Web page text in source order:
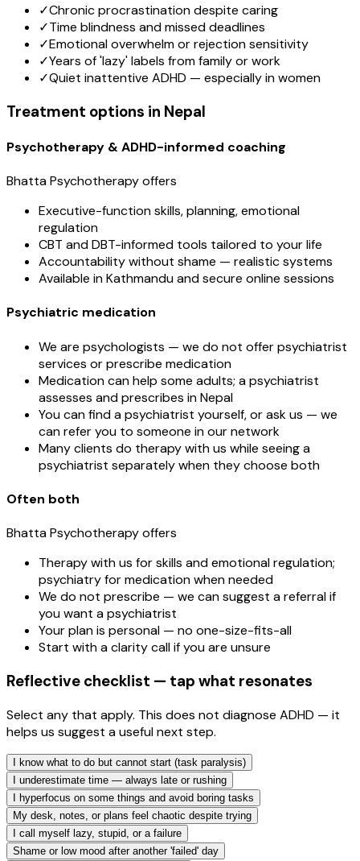
✓Chronic procrastination despite caring
✓Time blindness and missed deadlines
✓Emotional overwhelm or rejection sensitivity
✓Years of 'lazy' labels from family or work
✓Quiet inattentive ADHD — especially in women
Treatment options in Nepal
Psychotherapy & ADHD-informed coaching
Bhatta Psychotherapy offers
Executive-function skills, planning, emotional
regulation
CBT and DBT-informed tools tailored to your life
Accountability without shame — realistic systems
Available in Kathmandu and secure online sessions
Psychiatric medication
We are psychologists — we do not offer psychiatrist
services or prescribe medication
Medication can help some adults; a psychiatrist
assesses and prescribes in Nepal
You can find a psychiatrist yourself, or ask us — we
can refer you to someone in our network
Many clients do therapy with us while seeing a
psychiatrist separately when they choose both
Often both
Bhatta Psychotherapy offers
Therapy with us for skills and emotional regulation;
psychiatry for medication when needed
We do not prescribe — we can suggest a referral if
you want a psychiatrist
Your plan is personal — no one-size-fits-all
Start with a clarity call if you are unsure
Reflective checklist — tap what resonates
Select any that apply. This does not diagnose ADHD — it
helps us suggest a useful next step.
I know what to do but cannot start (task paralysis)
I underestimate time — always late or rushing
I hyperfocus on some things and avoid boring tasks
My desk, notes, or plans feel chaotic despite trying
I call myself lazy, stupid, or a failure
Shame or low mood after another 'failed' day